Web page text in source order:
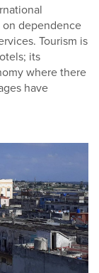
dependence
Tourism is
its
where there
have